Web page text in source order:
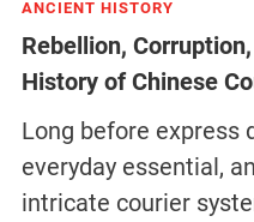
ANCIENT HISTORY
Rebellion,
History of Chinese
Long before express
everyday essential,
intricate courier